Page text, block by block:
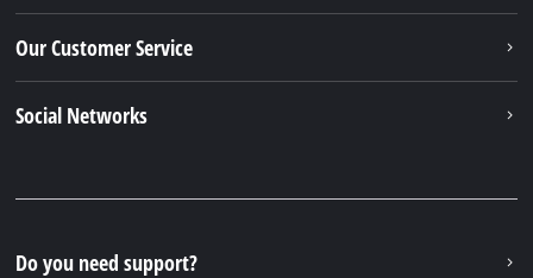
Our Customer Service
Social Networks
Do you need support?